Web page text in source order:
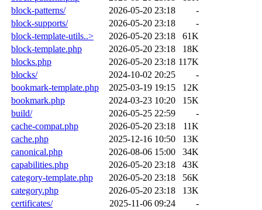
block-patterns/
2026-05-20 23:18
-
block-supports/
2026-05-20 23:18
-
block-template-utils..>
2026-05-20 23:18
61K
block-template.php
2026-05-20 23:18
18K
blocks.php
2026-05-20 23:18 117K
blocks/
2024-10-02 20:25
-
bookmark-template.php
2025-03-19 19:15
12K
bookmark.php
2024-03-23 10:20
15K
build/
2026-05-25 22:59
-
cache-compat.php
2026-05-20 23:18
11K
cache.php
2025-12-16 10:50
13K
canonical.php
2026-08-06 15:00
34K
capabilities.php
2026-05-20 23:18
43K
category-template.php
2026-05-20 23:18
56K
category.php
2026-05-20 23:18
13K
certificates/
2025-11-06 09:24
-